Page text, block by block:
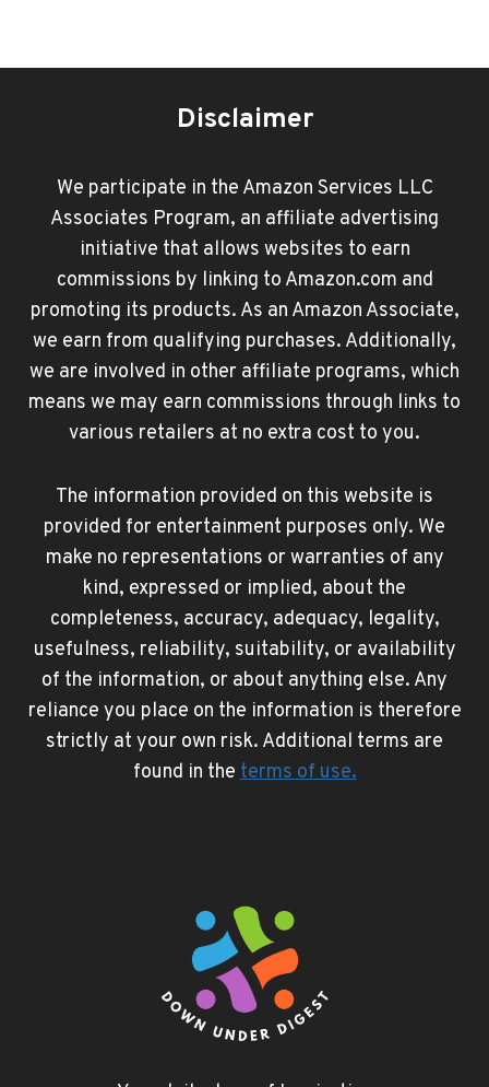
Disclaimer
We participate in the Amazon Services LLC
Associates Program, an affiliate advertising
initiative that allows websites to earn
commissions by linking to Amazon.com and
promoting its products. As an Amazon Associate,
we earn from qualifying purchases. Additionally,
we are involved in other affiliate programs, which
means we may earn commissions through links to
various retailers at no extra cost to you.
The information provided on this website is
provided for entertainment purposes only. We
make no representations or warranties of any
kind, expressed or implied, about the
completeness, accuracy, adequacy, legality,
usefulness, reliability, suitability, or availability
of the information, or about anything else. Any
reliance you place on the information is therefore
strictly at your own risk. Additional terms are
found in theterms of use.